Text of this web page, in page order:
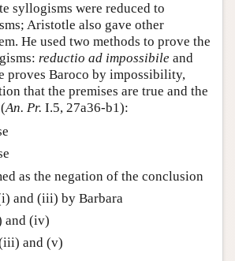
syllogisms were reduced to
Aristotle also gave other
He used two methods to prove the
reductio ad impossibile and
proves Baroco by impossibility,
that the premises are true and the
An. Pr. I.5, 27a36-b1):
as the negation of the conclusion
and (iii) by Barbara
and (iv)
and (v)